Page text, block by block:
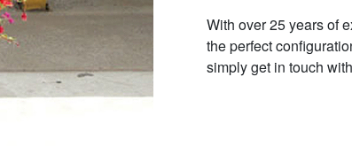
With over 25 years of
the perfect
simply get in touch